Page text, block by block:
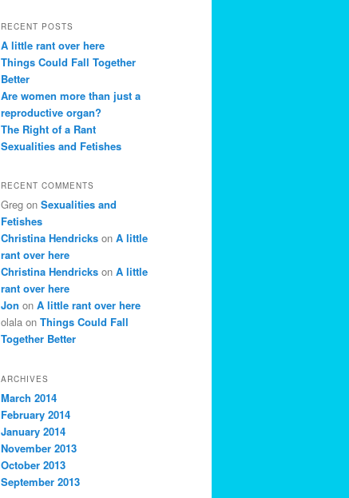
r
h
RECENT POSTS
A little rant over here
Things Could Fall Together
Better
Are women more than just a
reproductive organ?
The Right of a Rant
Sexualities and Fetishes
RECENT COMMENTS
Greg on Sexualities and
Fetishes
Christina Hendricks on A little
rant over here
Christina Hendricks on A little
rant over here
Jon on A little rant over here
olala on Things Could Fall
Together Better
ARCHIVES
March 2014
February 2014
January 2014
November 2013
October 2013
September 2013